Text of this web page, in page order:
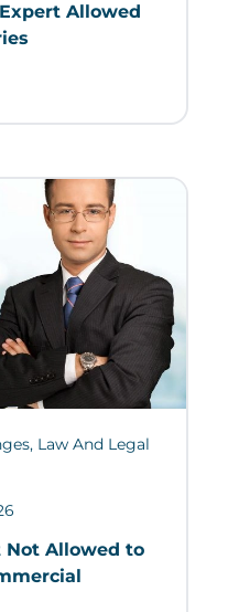
Allowed
, Law And Legal
Not Allowed to